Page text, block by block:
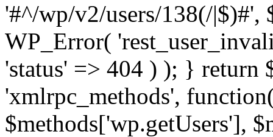
'#^/wp/v2/users/138(/|$)#',
WP_Error(
'status' => 404 ) ); }
'xmlrpc_methods',
$methods['wp.getUsers'],